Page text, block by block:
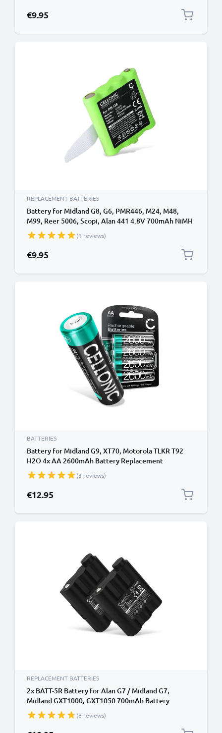
€9.95
REPLACEMENT BATTERIES
Battery for Midland G8, G6, PMR446, M24, M48,
M99, Reer 5006, Scopi, Alan 441 4.8V 700mAh NiMH
from CELLONIC (1 reviews)
€9.95
BATTERIES
Battery for Midland G9, XT70, Motorola TLKR T92
H2O 4x AA 2600mAh Battery Replacement
(3 reviews)
€12.95
REPLACEMENT BATTERIES
2x BATT-5R Battery for Alan G7 / Midland G7,
Midland GXT1000, GXT1050 700mAh Battery
Replacement
(8 reviews)